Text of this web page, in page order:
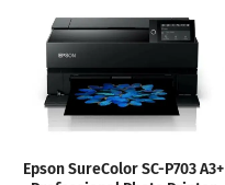
Epson SureColor SC-P703 A3+